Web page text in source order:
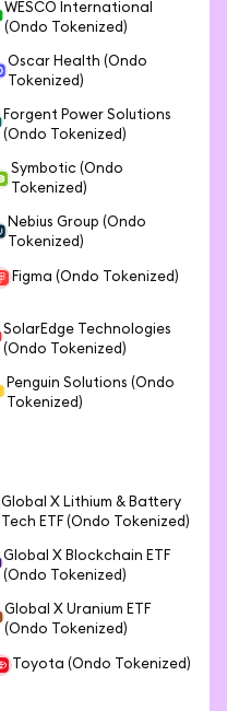
WESCO International
(Ondo Tokenized)
Oscar Health (Ondo
Tokenized)
Forgent Power Solutions
(Ondo Tokenized)
Symbotic (Ondo
Tokenized)
Nebius Group (Ondo
Tokenized)
Figma (Ondo Tokenized)
SolarEdge Technologies
(Ondo Tokenized)
Penguin Solutions (Ondo
Tokenized)
Global X Lithium & Battery
Tech ETF (Ondo Tokenized)
Global X Blockchain ETF
(Ondo Tokenized)
Global X Uranium ETF
(Ondo Tokenized)
Toyota (Ondo Tokenized)